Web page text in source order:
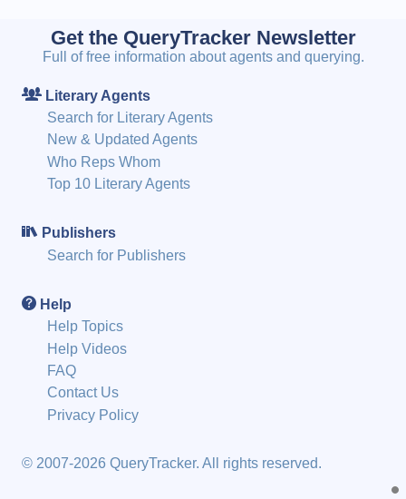
Get the QueryTracker Newsletter
Full of free information about agents and querying.
Literary Agents
Search for Literary Agents
New & Updated Agents
Who Reps Whom
Top 10 Literary Agents
Publishers
Search for Publishers
Help
Help Topics
Help Videos
FAQ
Contact Us
Privacy Policy
© 2007-2026 QueryTracker. All rights reserved.